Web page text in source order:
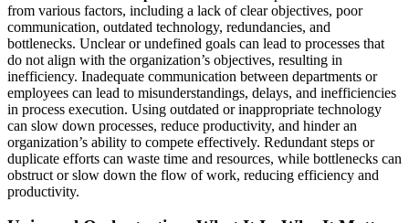
from various factors, including a lack of clear objectives, poor
communication, outdated technology, redundancies, and
bottlenecks. Unclear or undefined goals can lead to processes that
do not align with the organization’s objectives, resulting in
inefficiency. Inadequate communication between departments or
employees can lead to misunderstandings, delays, and inefficiencies
in process execution. Using outdated or inappropriate technology
can slow down processes, reduce productivity, and hinder an
organization’s ability to compete effectively. Redundant steps or
duplicate efforts can waste time and resources, while bottlenecks can
obstruct or slow down the flow of work, reducing efficiency and
productivity.